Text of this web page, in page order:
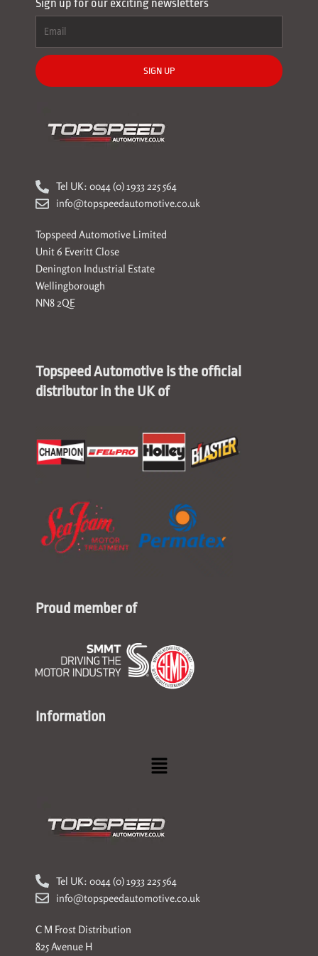
Sign up for our exciting newsletters
SIGN UP
Tel UK: 0044 (0) 1933 225 564
info@topspeedautomotive.co.uk
Topspeed Automotive Limited
Unit 6 Everitt Close
Denington Industrial Estate
Wellingborough
NN8 2QE
Topspeed Automotive is the official
distributor in the UK of
Proud member of
Information
Menu
Tel UK: 0044 (0) 1933 225 564
info@topspeedautomotive.co.uk
C M Frost Distribution
825 Avenue H